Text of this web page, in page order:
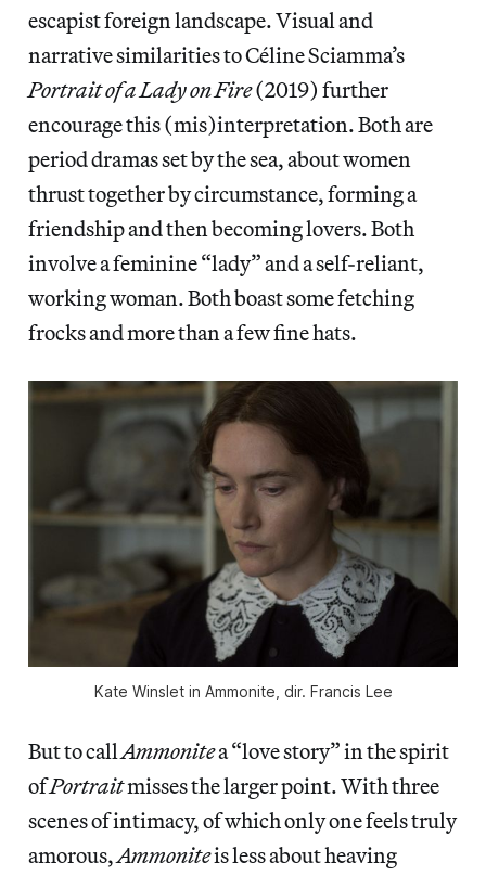
escapist foreign landscape. Visual and
narrative similarities to Céline Sciamma’s
Portrait of a Lady on Fire(2019) further
encourage this (mis)interpretation. Both are
period dramas set by the sea, about women
thrust together by circumstance, forming a
friendship and then becoming lovers. Both
involve a feminine “lady” and a self-reliant,
working woman. Both boast some fetching
frocks and more than a few fine hats.
Kate Winslet in Ammonite , dir. Francis Lee
But to callAmmonitea “love story” in the spirit
ofPortraitmisses the larger point. With three
scenes of intimacy, of which only one feels truly
amorous,Ammoniteis less about heaving